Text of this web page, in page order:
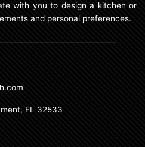
with you to design a kitchen or
and personal preferences.
FL 32533